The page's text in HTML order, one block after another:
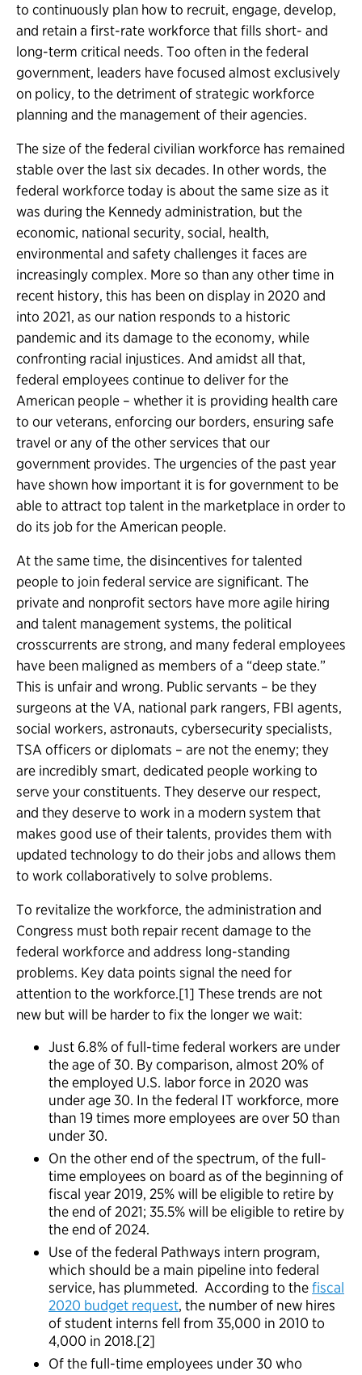
to continuously plan how to recruit, engage, develop,
and retain a first-rate workforce that fills short- and
long-term critical needs. Too often in the federal
government, leaders have focused almost exclusively
on policy, to the detriment of strategic workforce
planning and the management of their agencies.
The size of the federal civilian workforce has remained
stable over the last six decades. In other words, the
federal workforce today is about the same size as it
was during the Kennedy administration, but the
economic, national security, social, health,
environmental and safety challenges it faces are
increasingly complex. More so than any other time in
recent history, this has been on display in 2020 and
into 2021, as our nation responds to a historic
pandemic and its damage to the economy, while
confronting racial injustices. And amidst all that,
federal employees continue to deliver for the
American people – whether it is providing health care
to our veterans, enforcing our borders, ensuring safe
travel or any of the other services that our
government provides. The urgencies of the past year
have shown how important it is for government to be
able to attract top talent in the marketplace in order to
do its job for the American people.
At the same time, the disincentives for talented
people to join federal service are significant. The
private and nonprofit sectors have more agile hiring
and talent management systems, the political
crosscurrents are strong, and many federal employees
have been maligned as members of a “deep state.”
This is unfair and wrong. Public servants – be they
surgeons at the VA, national park rangers, FBI agents,
social workers, astronauts, cybersecurity specialists,
TSA officers or diplomats – are not the enemy; they
are incredibly smart, dedicated people working to
serve your constituents. They deserve our respect,
and they deserve to work in a modern system that
makes good use of their talents, provides them with
updated technology to do their jobs and allows them
to work collaboratively to solve problems.
To revitalize the workforce, the administration and
Congress must both repair recent damage to the
federal workforce and address long-standing
problems. Key data points signal the need for
attention to the workforce.[1] These trends are not
new but will be harder to fix the longer we wait:
Just 6.8% of full-time federal workers are under
the age of 30. By comparison, almost 20% of
the employed U.S. labor force in 2020 was
under age 30. In the federal IT workforce, more
than 19 times more employees are over 50 than
under 30.
On the other end of the spectrum, of the full-
time employees on board as of the beginning of
fiscal year 2019, 25% will be eligible to retire by
the end of 2021; 35.5% will be eligible to retire by
the end of 2024.
Use of the federal Pathways intern program,
which should be a main pipeline into federal
service, has plummeted. According to thefiscal
2020 budget request, the number of new hires
of student interns fell from 35,000 in 2010 to
4,000 in 2018.[2]
Of the full-time employees under 30 who